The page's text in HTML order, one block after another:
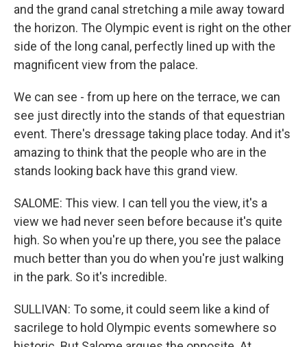
and the grand canal stretching a mile away toward
the horizon. The Olympic event is right on the other
side of the long canal, perfectly lined up with the
magnificent view from the palace.
We can see - from up here on the terrace, we can
see just directly into the stands of that equestrian
event. There's dressage taking place today. And it's
amazing to think that the people who are in the
stands looking back have this grand view.
SALOME: This view. I can tell you the view, it's a
view we had never seen before because it's quite
high. So when you're up there, you see the palace
much better than you do when you're just walking
in the park. So it's incredible.
SULLIVAN: To some, it could seem like a kind of
sacrilege to hold Olympic events somewhere so